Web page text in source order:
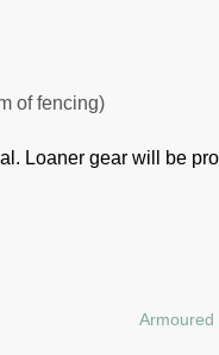
of fencing)
Loaner gear will be
Armoured